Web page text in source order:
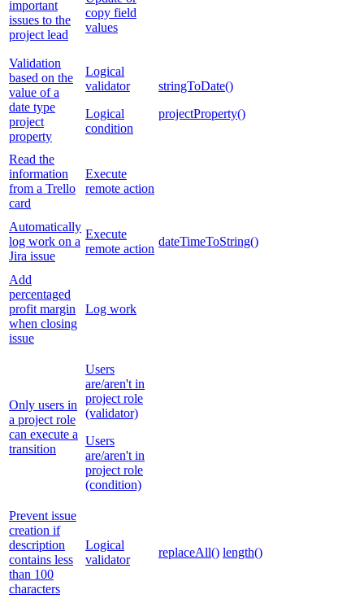
important
issues to the
project lead
copy field
values
Validation
based on the
value of a
date type
project
property
Logical
validator
Logical
condition
stringToDate()
projectProperty()
Read the
information
from a Trello
card
Execute
remote action
Automatically
log work on a
Jira issue
Execute
remote action
dateTimeToString()
Add
percentaged
profit margin
when closing
issue
Log work
Only users in
a project role
can execute a
transition
Users
are/aren't in
project role
(validator)
Users
are/aren't in
project role
(condition)
Prevent issue
creation if
description
contains less
than 100
characters
Logical
validator
replaceAll() length()